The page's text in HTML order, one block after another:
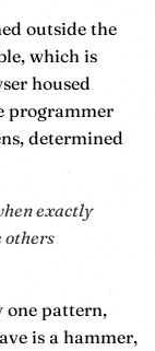
outside the
which is
housed
programmer
determined
exactly
others
one pattern,
is a hammer,